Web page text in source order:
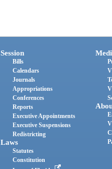
Session
Bills
Calendars
Journals
Appropriations
Conferences
Reports
Executive Appointments
Executive Suspensions
Redistricting
Laws
Statutes
Constitution